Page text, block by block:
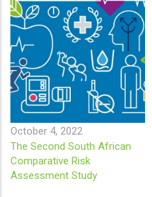
October 4, 2022
The Second South African
Comparative Risk
Assessment Study